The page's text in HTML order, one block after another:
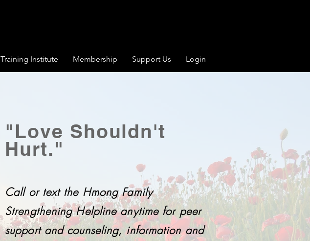
Training Institute Membership Support Us Login
"Love Shouldn't
Hurt."
Call or text the Hmong Family
Strengthening Helpline anytime for peer
support and counseling, information and